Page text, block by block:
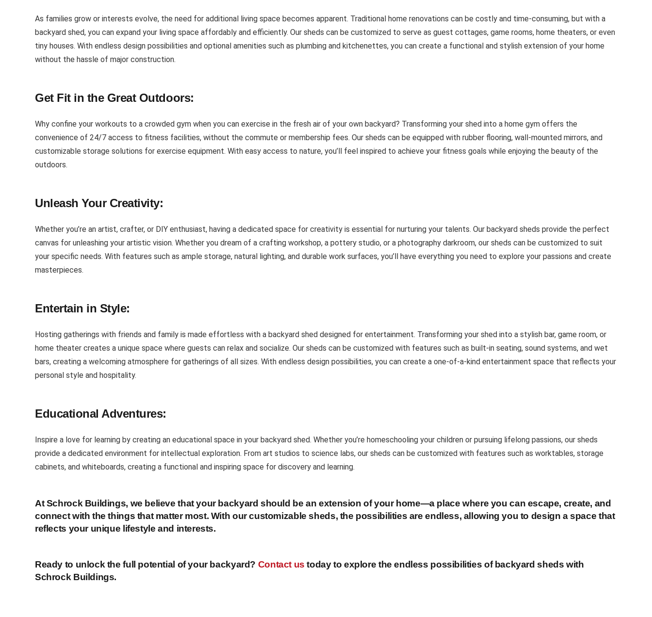
As families grow or interests evolve, the need for additional living space becomes apparent. Traditional home renovations can be costly and time-consuming, but with a
backyard shed, you can expand your living space affordably and efficiently. Our sheds can be customized to serve as guest cottages, game rooms, home theaters, or even
tiny houses. With endless design possibilities and optional amenities such as plumbing and kitchenettes, you can create a functional and stylish extension of your home
without the hassle of major construction.
Get Fit in the Great Outdoors:
Why confine your workouts to a crowded gym when you can exercise in the fresh air of your own backyard? Transforming your shed into a home gym offers the
convenience of 24/7 access to fitness facilities, without the commute or membership fees. Our sheds can be equipped with rubber flooring, wall-mounted mirrors, and
customizable storage solutions for exercise equipment. With easy access to nature, you’ll feel inspired to achieve your fitness goals while enjoying the beauty of the
outdoors.
Unleash Your Creativity:
Whether you’re an artist, crafter, or DIY enthusiast, having a dedicated space for creativity is essential for nurturing your talents. Our backyard sheds provide the perfect
canvas for unleashing your artistic vision. Whether you dream of a crafting workshop, a pottery studio, or a photography darkroom, our sheds can be customized to suit
your specific needs. With features such as ample storage, natural lighting, and durable work surfaces, you’ll have everything you need to explore your passions and create
masterpieces.
Entertain in Style:
Hosting gatherings with friends and family is made effortless with a backyard shed designed for entertainment. Transforming your shed into a stylish bar, game room, or
home theater creates a unique space where guests can relax and socialize. Our sheds can be customized with features such as built-in seating, sound systems, and wet
bars, creating a welcoming atmosphere for gatherings of all sizes. With endless design possibilities, you can create a one-of-a-kind entertainment space that reflects your
personal style and hospitality.
Educational Adventures:
Inspire a love for learning by creating an educational space in your backyard shed. Whether you’re homeschooling your children or pursuing lifelong passions, our sheds
provide a dedicated environment for intellectual exploration. From art studios to science labs, our sheds can be customized with features such as worktables, storage
cabinets, and whiteboards, creating a functional and inspiring space for discovery and learning.
At Schrock Buildings, we believe that your backyard should be an extension of your home—a place where you can escape, create, and
connect with the things that matter most. With our customizable sheds, the possibilities are endless, allowing you to design a space that
reflects your unique lifestyle and interests.
Ready to unlock the full potential of your backyard? Contact us today to explore the endless possibilities of backyard sheds with
Schrock Buildings.